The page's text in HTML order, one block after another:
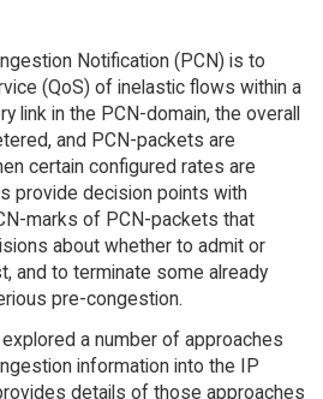
Notification (PCN) is to
(QoS) of inelastic flows within a
link in the PCN-domain, the overall
and PCN-packets are
certain configured rates are
provide decision points with
marks of PCN-packets that
about whether to admit or
and to terminate some already
pre-congestion.
a number of approaches
information into the IP
details of those approaches